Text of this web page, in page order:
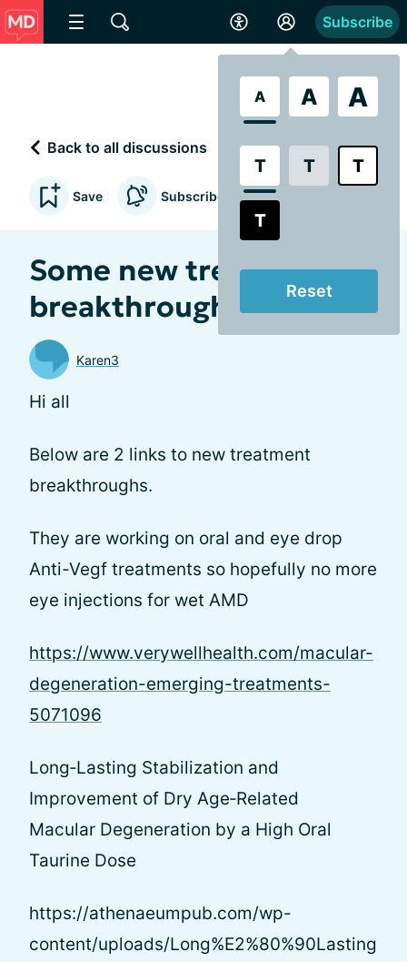
A A A
T T T
T
Reset
Subscribe
Back to all discussions
Save Subscribe to updates
Some new treatment
breakthroughs
Karen3
Hi all
Below are 2 links to new treatment
breakthroughs.
They are working on oral and eye drop
Anti-Vegf treatments so hopefully no more
eye injections for wet AMD
https://www.verywellhealth.com/macular-
degeneration-emerging-treatments-
5071096
Long‐Lasting Stabilization and
Improvement of Dry Age‐Related
Macular Degeneration by a High Oral
Taurine Dose
https://athenaeumpub.com/wp-
content/uploads/Long%E2%80%90Lasting